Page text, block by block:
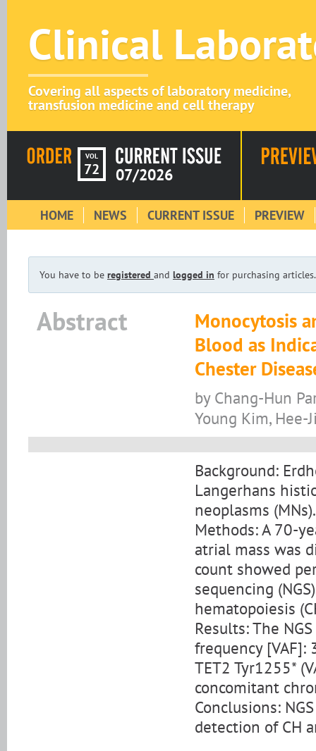
Clinical
Covering all aspects of laboratory medicine,
transfusion medicine and cell therapy
VOL
72 07/2026
HOME NEWS CURRENT ISSUE PREVIEW
You have to be registered and logged in for purchasing articles.
Abstract
Monocytosis
Blood as
Chester
by Chang-Hun
Young Kim, Hee-
Background:
Langerhans
neoplasms (MNs).
Methods: A 70-
atrial mass was
count showed
sequencing
hematopoiesis
Results: The
frequency [VAF]:
TET2 Tyr1255*
concomitant
Conclusions:
detection of CH